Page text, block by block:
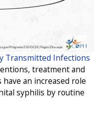
Transmitted Infections
treatment and
an increased role
syphilis by routine